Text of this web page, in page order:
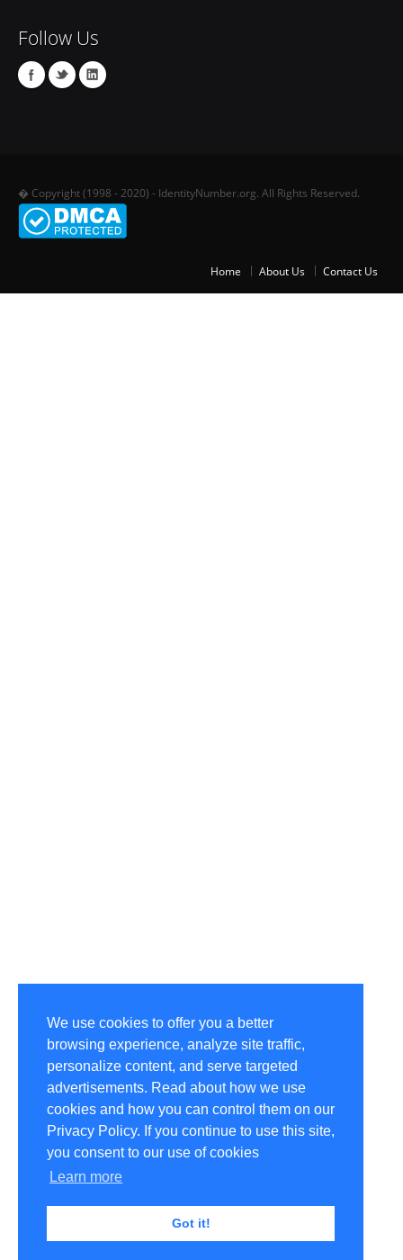
We use cookies to offer you a better
browsing experience, analyze site traffic,
personalize content, and serve targeted
advertisements. Read about how we use
cookies and how you can control them on our
Privacy Policy. If you continue to use this site,
you consent to our use of cookies
Learn more
Got it!
Follow Us
� Copyright (1998 - 2020) - IdentityNumber.org. All Rights Reserved.
Home About Us Contact Us